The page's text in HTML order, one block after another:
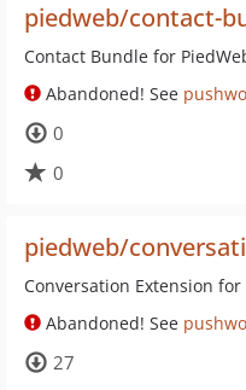
piedweb/contact-
Contact Bundle for
Abandoned! See
0
0
piedweb/
Conversation Extension for
Abandoned! See
27